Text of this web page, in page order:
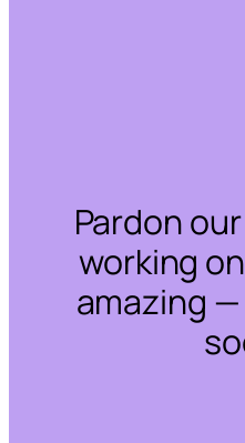
Pardon
working
amazing